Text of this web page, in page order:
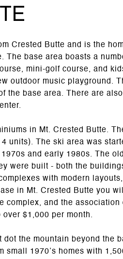
Crested Butte and is the
The base area boasts a
mini-golf course, and
outdoor music playground.
the base area. There are also
in Mt. Crested Butte.
units). The ski area was
and early 1980s. The
were built - both the
with modern
in Mt. Crested Butte you
complex, and the association
$1,000 per month.
the mountain beyond the
small 1970’s homes with